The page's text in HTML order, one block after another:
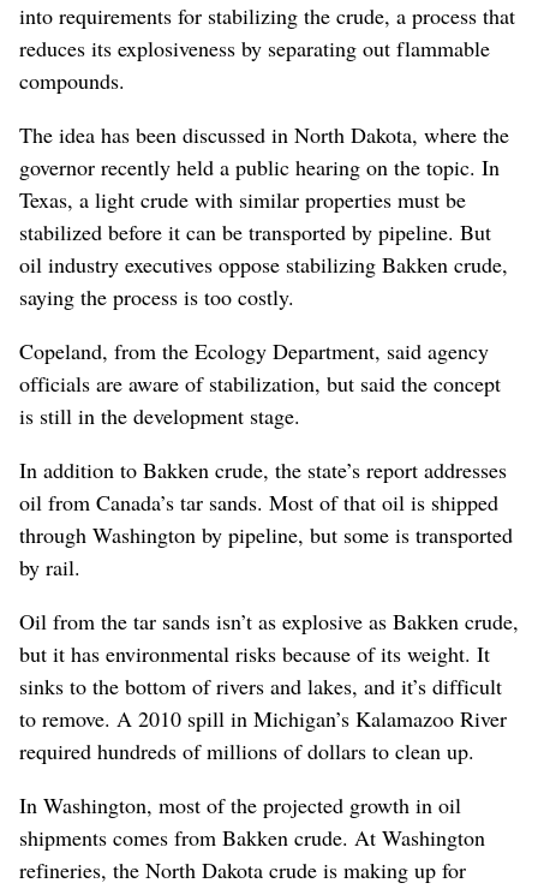
into requirements for stabilizing the crude, a process that
reduces its explosiveness by separating out flammable
compounds.
The idea has been discussed in North Dakota, where the
governor recently held a public hearing on the topic. In
Texas, a light crude with similar properties must be
stabilized before it can be transported by pipeline. But
oil industry executives oppose stabilizing Bakken crude,
saying the process is too costly.
Copeland, from the Ecology Department, said agency
officials are aware of stabilization, but said the concept
is still in the development stage.
In addition to Bakken crude, the state’s report addresses
oil from Canada’s tar sands. Most of that oil is shipped
through Washington by pipeline, but some is transported
by rail.
Oil from the tar sands isn’t as explosive as Bakken crude,
but it has environmental risks because of its weight. It
sinks to the bottom of rivers and lakes, and it’s difficult
to remove. A 2010 spill in Michigan’s Kalamazoo River
required hundreds of millions of dollars to clean up.
In Washington, most of the projected growth in oil
shipments comes from Bakken crude. At Washington
refineries, the North Dakota crude is making up for